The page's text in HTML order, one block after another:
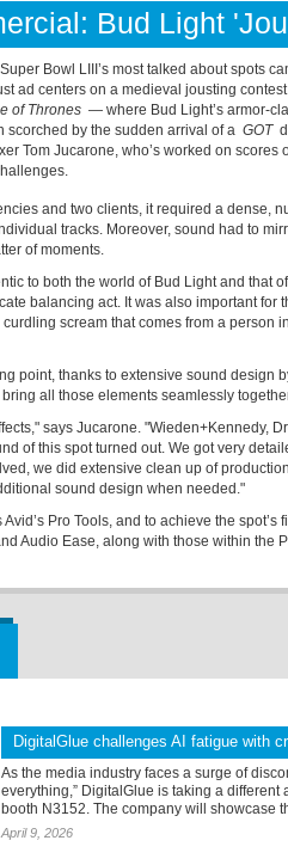
Bud Light
Bowl LIII’s most talked about spots
ad centers on a medieval jousting
of Thrones — where Bud Light’s armor-
scorched by the sudden arrival of a GOT
Tom Jucarone, who’s worked on scores
and two clients, it required a dense,
tracks. Moreover, sound had to
of moments.
to both the world of Bud Light and that
balancing act. It was also important for
scream that comes from a person
point, thanks to extensive sound design
all those elements seamlessly
says Jucarone. "Wieden+Kennedy,
of this spot turned out. We got very
we did extensive clean up of
sound design when needed."
Pro Tools, and to achieve the
Audio Ease, along with those within the
DigitalGlue challenges AI fatigue with
As the media industry faces a surge of
everything,” DigitalGlue is taking a
booth N3152. The company will showcase
April 9, 2026